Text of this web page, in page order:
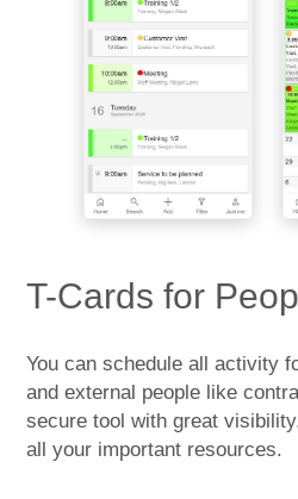
T-Cards for
You can schedule all activity
and external people like
secure tool with great
all your important resources.